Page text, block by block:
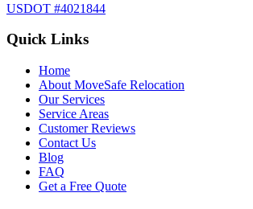
USDOT #4021844
Quick Links
Home
About MoveSafe Relocation
Our Services
Service Areas
Customer Reviews
Contact Us
Blog
FAQ
Get a Free Quote